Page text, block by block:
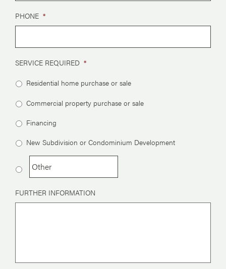
PHONE *
SERVICE REQUIRED *
Residential home purchase or sale
Commercial property purchase or sale
Financing
New Subdivision or Condominium Development
FURTHER INFORMATION